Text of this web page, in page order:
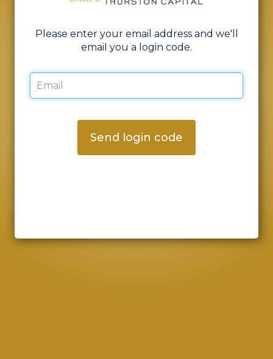
Please enter your email address and we'll
email you a login code.
Send login code